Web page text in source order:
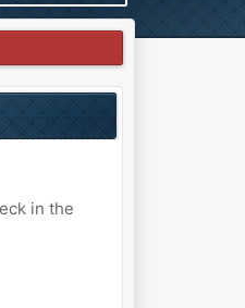
in the